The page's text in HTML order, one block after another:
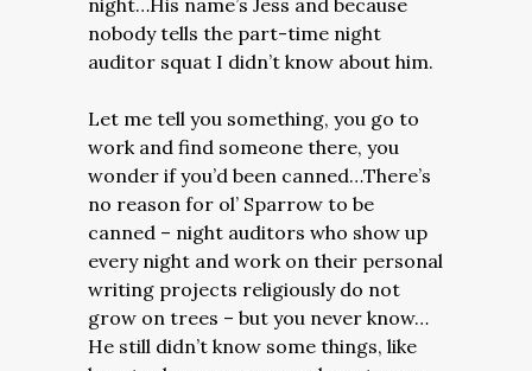
night…His name’s Jess and because
nobody tells the part-time night
auditor squat I didn’t know about him.
Let me tell you something, you go to
work and find someone there, you
wonder if you’d been canned…There’s
no reason for ol’ Sparrow to be
canned – night auditors who show up
every night and work on their personal
writing projects religiously do not
grow on trees – but you never know…
He still didn’t know some things, like